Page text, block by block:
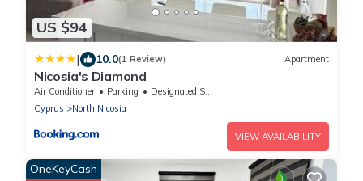
US $94
| 10.0(1 Review) Apartment
Nicosia's Diamond
Air Conditioner Parking
Designated Smoking Area
Cyprus
North Nicosia
VIEW AVAILABILITY
OneKeyCash